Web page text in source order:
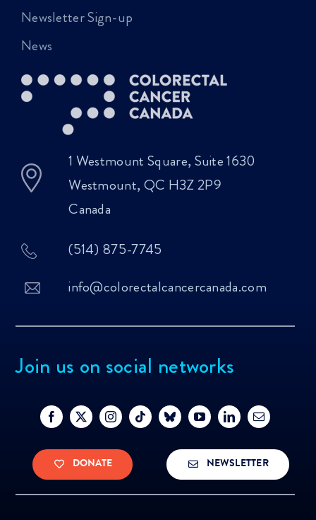
Newsletter Sign-up
News
1 Westmount Square, Suite 1630
Westmount, QC H3Z 2P9
Canada
(514) 875-7745
info@colorectalcancercanada.com
Join us on social networks
DONATE NEWSLETTER